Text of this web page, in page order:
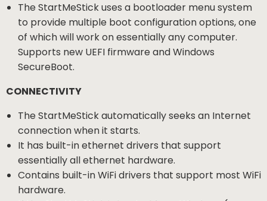
The StartMeStick uses a bootloader menu system
to provide multiple boot configuration options, one
of which will work on essentially any computer.
Supports new UEFI firmware and Windows
SecureBoot.
CONNECTIVITY
The StartMeStick automatically seeks an Internet
connection when it starts.
It has built-in ethernet drivers that support
essentially all ethernet hardware.
Contains built-in WiFi drivers that support most WiFi
hardware.